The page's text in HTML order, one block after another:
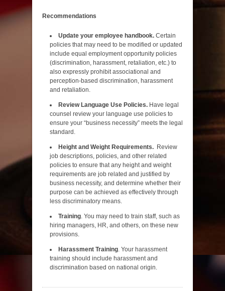
Recommendations
Update your employee handbook. Certain
policies that may need to be modified or updated
include equal employment opportunity policies
(discrimination, harassment, retaliation, etc.) to
also expressly prohibit associational and
perception-based discrimination, harassment
and retaliation.
Review Language Use Policies. Have legal
counsel review your language use policies to
ensure your “business necessity” meets the legal
standard.
Height and Weight Requirements. Review
job descriptions, policies, and other related
policies to ensure that any height and weight
requirements are job related and justified by
business necessity, and determine whether their
purpose can be achieved as effectively through
less discriminatory means.
Training . You may need to train staff, such as
hiring managers, HR, and others, on these new
provisions.
Harassment Training . Your harassment
training should include harassment and
discrimination based on national origin.